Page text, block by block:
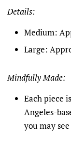
Details:
Medium:
Large:
Mindfully Made:
Each piece
Angeles-
you may